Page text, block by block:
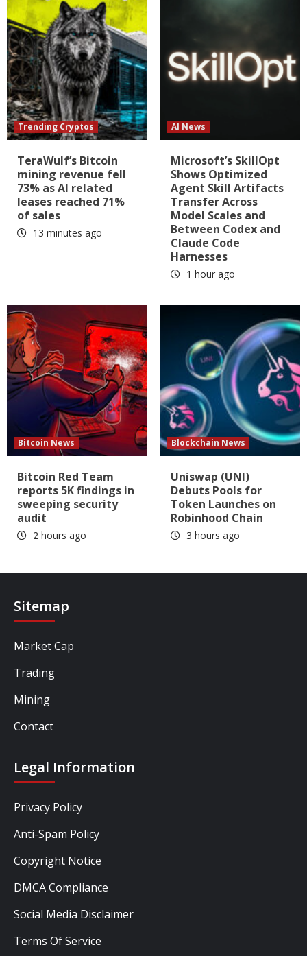
Trending Cryptos
TeraWulf’s Bitcoin
mining revenue fell
73% as AI related
leases reached 71%
of sales
13 minutes ago
AI News
Microsoft’s SkillOpt
Shows Optimized
Agent Skill Artifacts
Transfer Across
Model Scales and
Between Codex and
Claude Code
Harnesses
1 hour ago
Bitcoin News
Bitcoin Red Team
reports 5K findings in
sweeping security
audit
2 hours ago
Blockchain News
Uniswap (UNI)
Debuts Pools for
Token Launches on
Robinhood Chain
3 hours ago
Sitemap
Market Cap
Trading
Mining
Contact
Legal Information
Privacy Policy
Anti-Spam Policy
Copyright Notice
DMCA Compliance
Social Media Disclaimer
Terms Of Service